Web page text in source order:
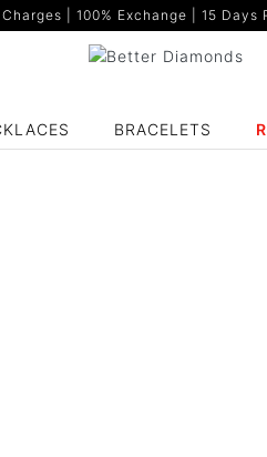
| 100% Exchange | 15
BRACELETS